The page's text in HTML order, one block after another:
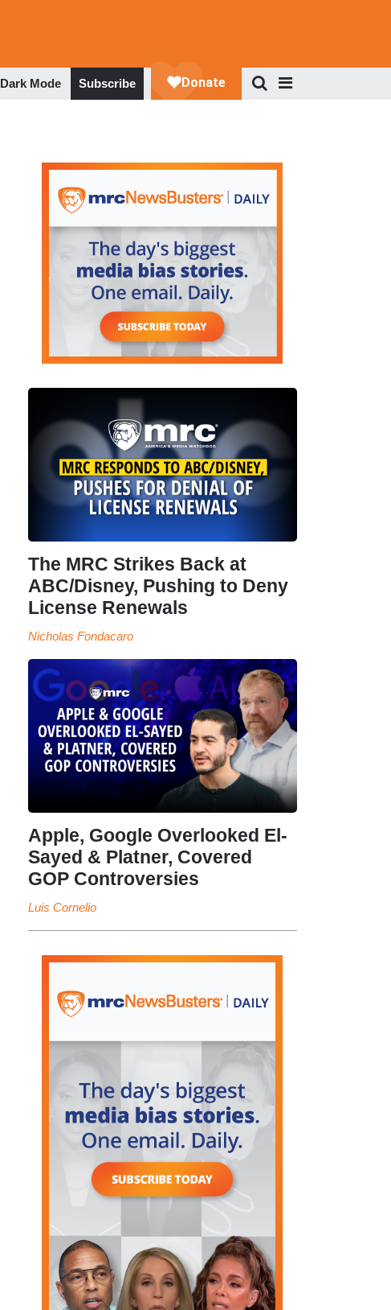
Dark Mode Subscribe
The MRC Strikes Back at
ABC/Disney, Pushing to Deny
License Renewals
Nicholas Fondacaro
Apple, Google Overlooked El-
Sayed & Platner, Covered
GOP Controversies
Luis Cornelio